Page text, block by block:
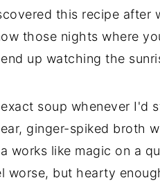
this recipe after
those nights where
up watching the
soup whenever I'd
ginger-spiked broth
works like magic on a
worse, but hearty